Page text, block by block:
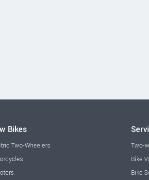
Bikes
Two-Wheelers
Two-
Bike
Bike